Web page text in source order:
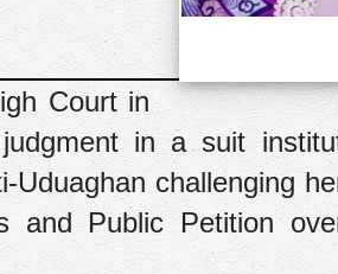
Court in
in a suit
challenging
and Public Petition